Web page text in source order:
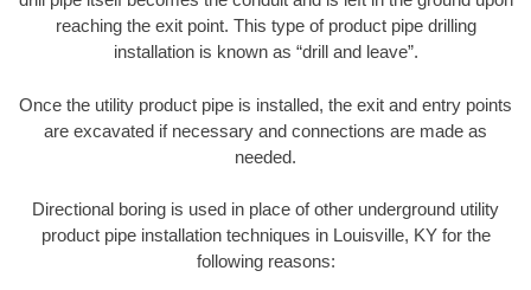
reaching the exit point. This type of product pipe drilling
installation is known as “drill and leave”.
Once the utility product pipe is installed, the exit and entry points
are excavated if necessary and connections are made as
needed.
Directional boring is used in place of other underground utility
product pipe installation techniques in Louisville, KY for the
following reasons: